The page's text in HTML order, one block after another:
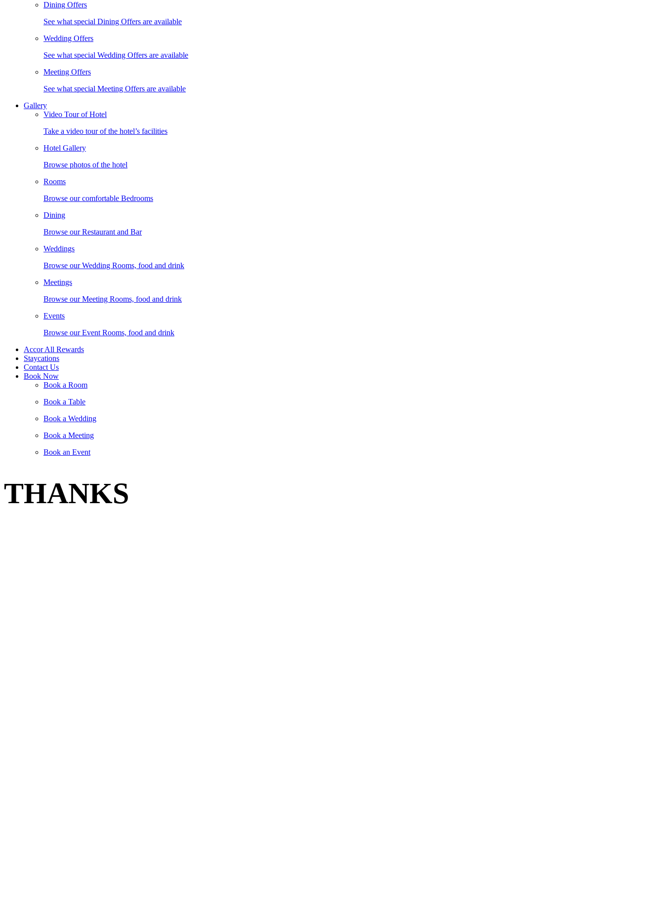
Dining Offers
See what special Dining Offers are available
Wedding Offers
See what special Wedding Offers are available
Meeting Offers
See what special Meeting Offers are available
Gallery
Video Tour of Hotel
Take a video tour of the hotel’s facilities
Hotel Gallery
Browse photos of the hotel
Rooms
Browse our comfortable Bedrooms
Dining
Browse our Restaurant and Bar
Weddings
Browse our Wedding Rooms, food and drink
Meetings
Browse our Meeting Rooms, food and drink
Events
Browse our Event Rooms, food and drink
Accor All Rewards
Staycations
Contact Us
Book Now
Book a Room
Book a Table
Book a Wedding
Book a Meeting
Book an Event
THANKS